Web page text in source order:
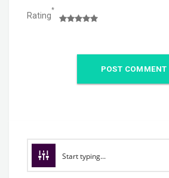
Rating
*